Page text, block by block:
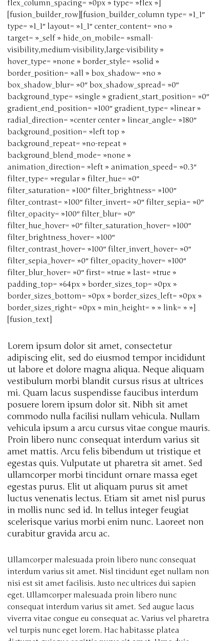
flex_column_spacing= »0px » type= »flex »]
[fusion_builder_row][fusion_builder_column type= »1_1″
type= »1_1″ layout= »1_1″ center_content= »no »
target= »_self » hide_on_mobile= »small-
visibility,medium-visibility,large-visibility »
hover_type= »none » border_style= »solid »
border_position= »all » box_shadow= »no »
box_shadow_blur= »0″ box_shadow_spread= »0″
background_type= »single » gradient_start_position= »0″
gradient_end_position= »100″ gradient_type= »linear »
radial_direction= »center center » linear_angle= »180″
background_position= »left top »
background_repeat= »no-repeat »
background_blend_mode= »none »
animation_direction= »left » animation_speed= »0.3″
filter_type= »regular » filter_hue= »0″
filter_saturation= »100″ filter_brightness= »100″
filter_contrast= »100″ filter_invert= »0″ filter_sepia= »0″
filter_opacity= »100″ filter_blur= »0″
filter_hue_hover= »0″ filter_saturation_hover= »100″
filter_brightness_hover= »100″
filter_contrast_hover= »100″ filter_invert_hover= »0″
filter_sepia_hover= »0″ filter_opacity_hover= »100″
filter_blur_hover= »0″ first= »true » last= »true »
padding_top= »64px » border_sizes_top= »0px »
border_sizes_bottom= »0px » border_sizes_left= »0px »
border_sizes_right= »0px » min_height= » » link= » »]
[fusion_text]
Lorem ipsum dolor sit amet, consectetur
adipiscing elit, sed do eiusmod tempor incididunt
ut labore et dolore magna aliqua. Neque aliquam
vestibulum morbi blandit cursus risus at ultrices
mi. Quam lacus suspendisse faucibus interdum
posuere lorem ipsum dolor sit. Nibh sit amet
commodo nulla facilisi nullam vehicula. Nullam
vehicula ipsum a arcu cursus vitae congue mauris.
Proin libero nunc consequat interdum varius sit
amet mattis. Arcu felis bibendum ut tristique et
egestas quis. Vulputate ut pharetra sit amet. Sed
ullamcorper morbi tincidunt ornare massa eget
egestas purus. Elit ut aliquam purus sit amet
luctus venenatis lectus. Etiam sit amet nisl purus
in mollis nunc sed id. In tellus integer feugiat
scelerisque varius morbi enim nunc. Laoreet non
curabitur gravida arcu ac.
Ullamcorper malesuada proin libero nunc consequat
interdum varius sit amet. Nisl tincidunt eget nullam non
nisi est sit amet facilisis. Justo nec ultrices dui sapien
eget. Ullamcorper malesuada proin libero nunc
consequat interdum varius sit amet. Sed augue lacus
viverra vitae congue eu consequat ac. Varius vel pharetra
vel turpis nunc eget lorem. Hac habitasse platea